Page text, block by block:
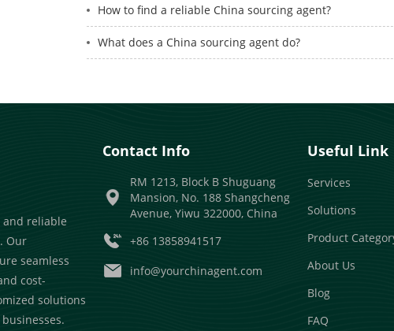
How to find a reliable China sourcing agent?
What does a China sourcing agent do?
and reliable
Our
seamless
cost-
solutions
Contact Info
RM 1213, Block B Shuguang
Mansion, No. 188 Shangcheng
Avenue, Yiwu 322000, China
+86 13858941517
info@yourchinagent.com
Useful Link
Services
Solutions
Product
About Us
Blog
FAQ